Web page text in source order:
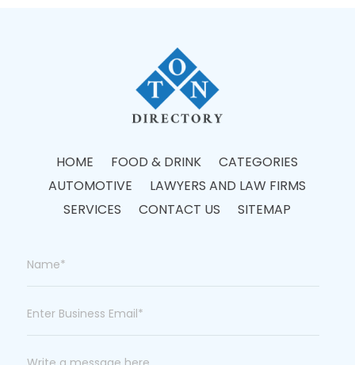
HOME FOOD & DRINK
CATEGORIES
AUTOMOTIVE
LAWYERS AND LAW FIRMS
SERVICES
CONTACT US SITEMAP